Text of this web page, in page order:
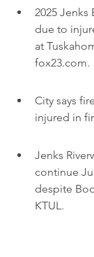
2025
due to
at
fox23.com.
City says
injured in
Jenks
continue
despite
KTUL.